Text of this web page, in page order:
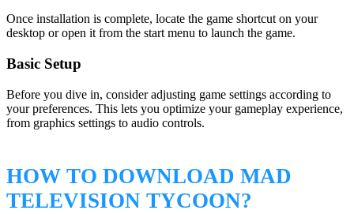
Once installation is complete, locate the game shortcut on your
desktop or open it from the start menu to launch the game.
Basic Setup
Before you dive in, consider adjusting game settings according to
your preferences. This lets you optimize your gameplay experience,
from graphics settings to audio controls.
HOW TO DOWNLOAD MAD
TELEVISION TYCOON?